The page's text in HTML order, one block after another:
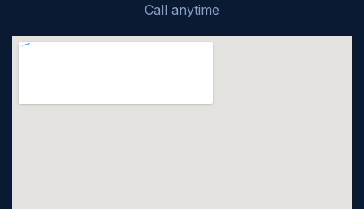
Call anytime